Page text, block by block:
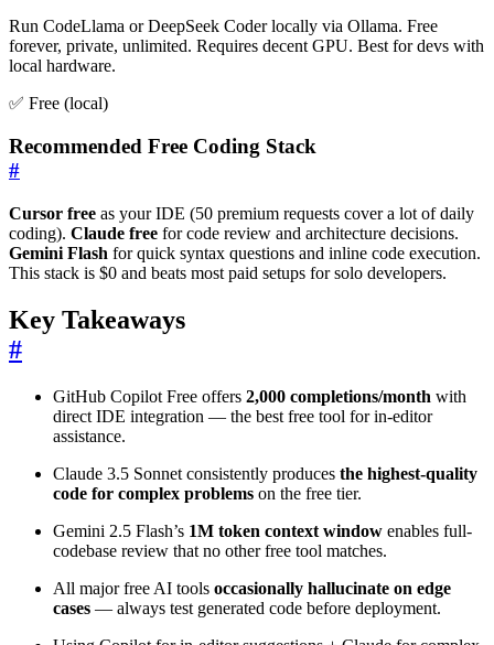
Run CodeLlama or DeepSeek Coder locally via Ollama. Free
forever, private, unlimited. Requires decent GPU. Best for devs with
local hardware.
✅ Free (local)
Recommended Free Coding Stack
#
Cursor free as your IDE (50 premium requests cover a lot of daily
coding). Claude free for code review and architecture decisions.
Gemini Flash for quick syntax questions and inline code execution.
This stack is $0 and beats most paid setups for solo developers.
Key Takeaways
#
GitHub Copilot Free offers 2,000 completions/month with
direct IDE integration — the best free tool for in-editor
assistance.
Claude 3.5 Sonnet consistently produces the highest-quality
code for complex problems on the free tier.
Gemini 2.5 Flash’s 1M token context window enables full-
codebase review that no other free tool matches.
All major free AI tools occasionally hallucinate on edge
cases — always test generated code before deployment.